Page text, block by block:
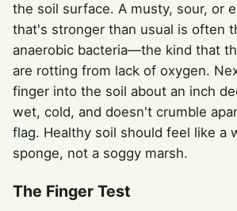
the soil surface. A musty, sour, or
that's stronger than usual is often
anaerobic bacteria—the kind that
are rotting from lack of oxygen.
finger into the soil about an inch
wet, cold, and doesn't crumble
flag. Healthy soil should feel like a
sponge, not a soggy marsh.
The Finger Test